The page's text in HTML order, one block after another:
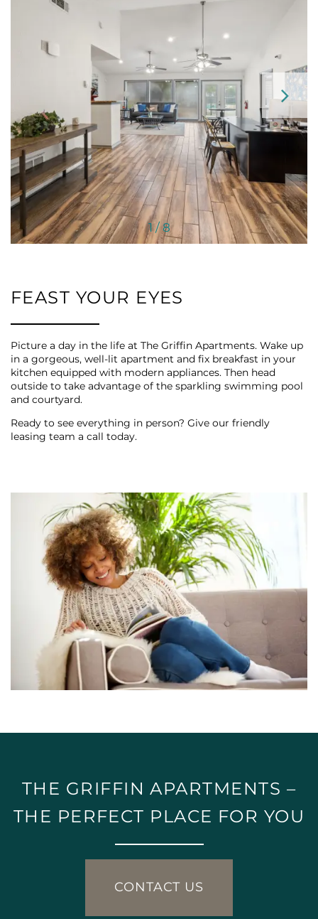
HOME
FLOOR PLANS
NEIGHBORHOOD
AMENITIES
CONTACT US
SCHEDULE A TOUR
BLOG
RESIDENTS
1 / 8
FEAST YOUR EYES
Picture a day in the life at The Griffin Apartments. Wake up
in a gorgeous, well-lit apartment and fix breakfast in your
kitchen equipped with modern appliances. Then head
outside to take advantage of the sparkling swimming pool
and courtyard.
Ready to see everything in person? Give our friendly
leasing team a call today.
THE GRIFFIN APARTMENTS –
THE PERFECT PLACE FOR YOU
CONTACT US